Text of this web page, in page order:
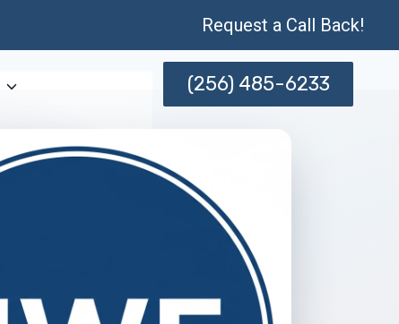
Request a Call Back!
(256) 485-6233